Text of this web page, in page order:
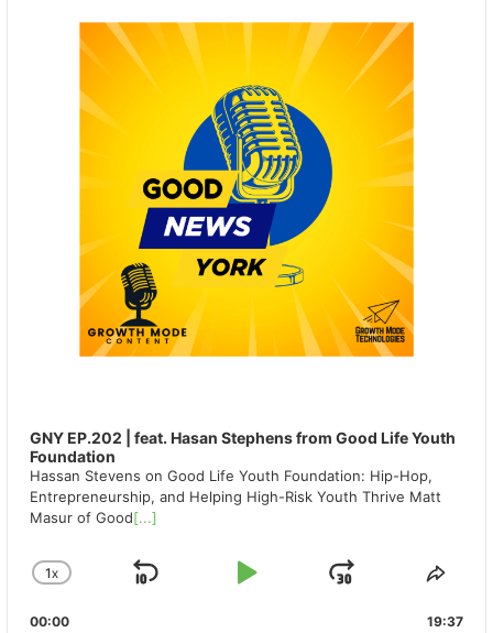
GNY EP.202 | feat. Hasan Stephens from Good Life Youth
Foundation
Hassan Stevens on Good Life Youth Foundation: Hip-Hop,
Entrepreneurship, and Helping High-Risk Youth Thrive Matt
Masur of Good[...]
CHANGE
RATE
1X
SKIP
PLAY
JUMP
00:00 19:37